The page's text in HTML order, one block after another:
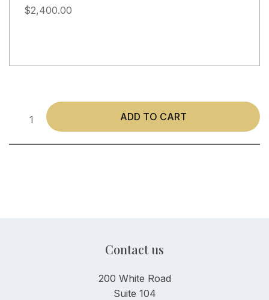
$2,400.00
ADD TO CART
Contact us
200 White Road
Suite 104